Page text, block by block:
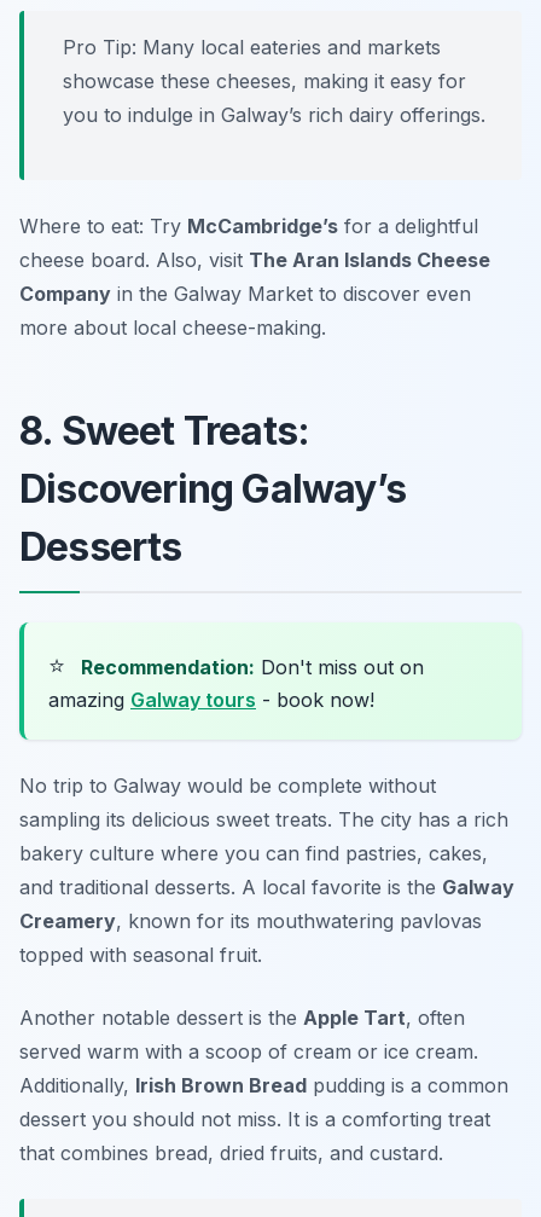
Pro Tip: Many local eateries and markets
showcase these cheeses, making it easy for
you to indulge in Galway’s rich dairy offerings.
Where to eat: Try McCambridge’s for a delightful
cheese board. Also, visit The Aran Islands Cheese
Company in the Galway Market to discover even
more about local cheese-making.
8. Sweet Treats:
Discovering Galway’s
Desserts
⭐ Recommendation: Don't miss out on
amazing Galway tours - book now!
No trip to Galway would be complete without
sampling its delicious sweet treats. The city has a rich
bakery culture where you can find pastries, cakes,
and traditional desserts. A local favorite is the Galway
Creamery, known for its mouthwatering pavlovas
topped with seasonal fruit.
Another notable dessert is the Apple Tart, often
served warm with a scoop of cream or ice cream.
Additionally, Irish Brown Bread pudding is a common
dessert you should not miss. It is a comforting treat
that combines bread, dried fruits, and custard.